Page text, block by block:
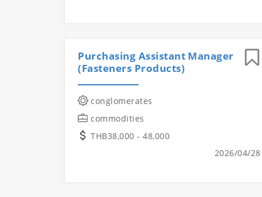
Purchasing Assistant Manager
(Fasteners Products)
conglomerates
commodities
THB38,000 - 48,000
2026/04/28